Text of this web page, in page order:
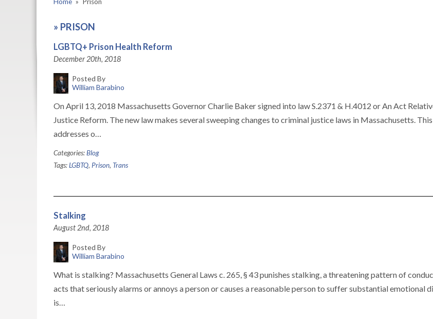
» PRISON
LGBTQ+ Prison Health Reform
December 20th, 2018
Posted By
William Barabino
On April 13, 2018 Massachusetts Governor Charlie Baker signed into law S.2371 & H.4012 or An Act
Justice Reform. The new law makes several sweeping changes to criminal justice laws in Massachusetts.
addresses o…
Categories:Blog
Tags:LGBTQ, Prison, Trans
Stalking
August 2nd, 2018
Posted By
William Barabino
What is stalking? Massachusetts General Laws c. 265, § 43 punishes stalking, a threatening pattern of
acts that seriously alarms or annoys a person or causes a reasonable person to suffer substantial emotional
is…